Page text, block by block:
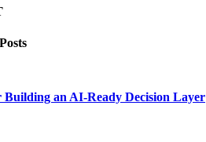
Building an AI-Ready Decision Layer